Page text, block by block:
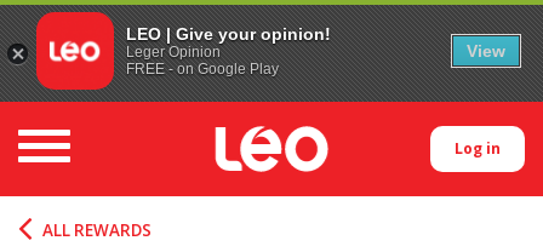
Toggle navigation Log in
ALL REWARDS
LEO | Give your opinion!
Leger Opinion
FREE - on Google Play
View